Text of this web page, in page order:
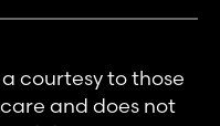
courtesy to those
and does not